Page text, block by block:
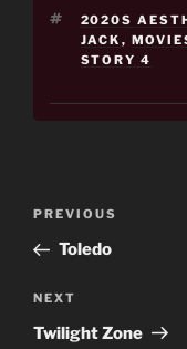
TAGS
2020S
JACK ,
STORY 4
Previous
Post
PREVIOUS
Toledo
Next
Post
NEXT
Twilight Zone